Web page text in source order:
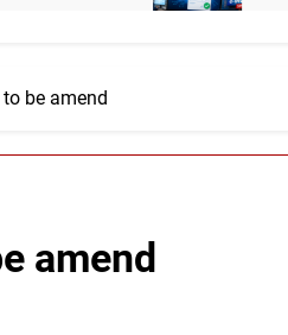
be amend
amend